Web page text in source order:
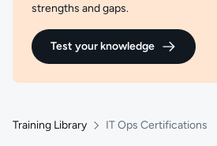
strengths and gaps.
Test your knowledge
Training Library IT Ops Certifications